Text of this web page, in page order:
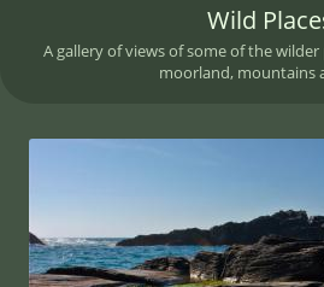
Wild
A gallery of views of some of the
moorland, mountains